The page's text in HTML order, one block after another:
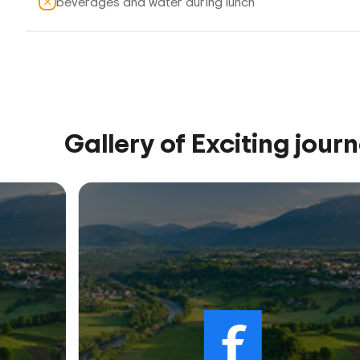
Gallery of Exciting